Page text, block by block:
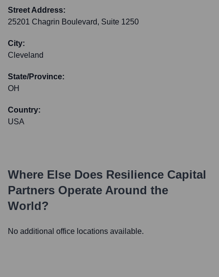
Street Address:
25201 Chagrin Boulevard, Suite 1250
City:
Cleveland
State/Province:
OH
Country:
USA
Where Else Does Resilience Capital
Partners Operate Around the
World?
No additional office locations available.